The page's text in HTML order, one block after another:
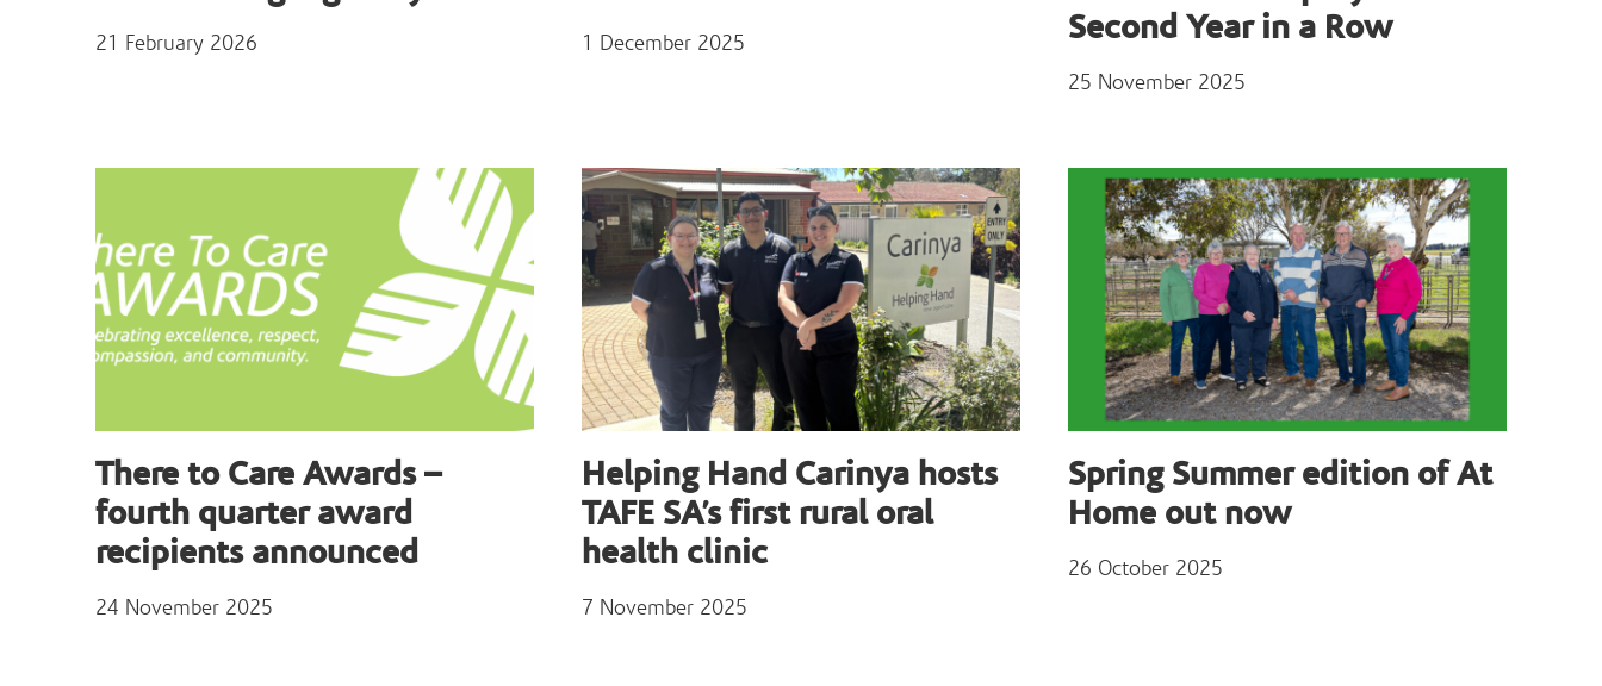
21 February 2026 1 December 2025
Second Year in a Row
25 November 2025
There to Care Awards –
fourth quarter award
recipients announced
24 November 2025
Helping Hand Carinya hosts
TAFE SA’s first rural oral
health clinic
7 November 2025
Spring Summer edition of At
Home out now
26 October 2025